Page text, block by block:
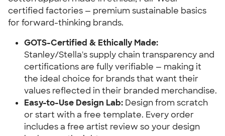
certified factories — premium sustainable basics
for forward-thinking brands.
GOTS-Certified & Ethically Made:
Stanley/Stella's supply chain transparency and
certifications are fully verifiable — making it
the ideal choice for brands that want their
values reflected in their branded merchandise.
Easy-to-Use Design Lab: Design from scratch
or start with a free template. Every order
includes a free artist review so your design